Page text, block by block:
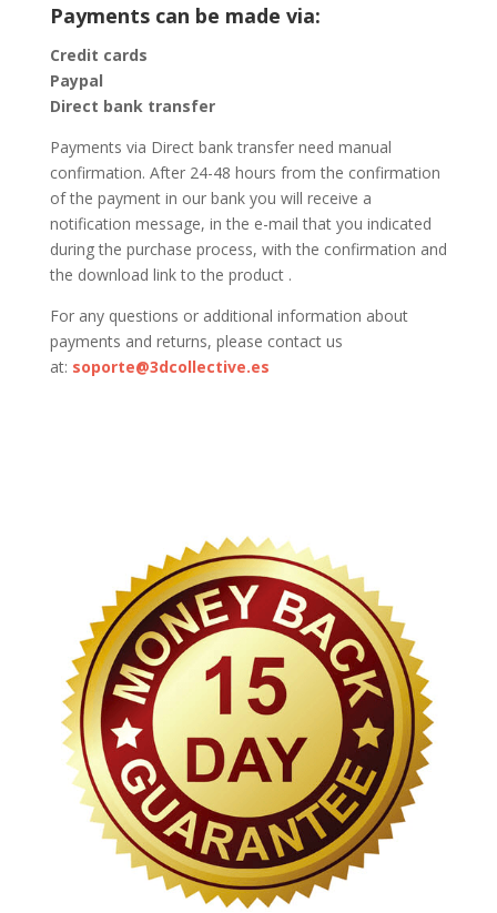
Payments can be made via:
Credit cards
Paypal
Direct bank transfer
Payments via Direct bank transfer need manual
confirmation. After 24-48 hours from the confirmation
of the payment in our bank you will receive a
notification message, in the e-mail that you indicated
during the purchase process, with the confirmation and
the download link to the product .
For any questions or additional information about
payments and returns, please contact us
at: soporte@3dcollective.es